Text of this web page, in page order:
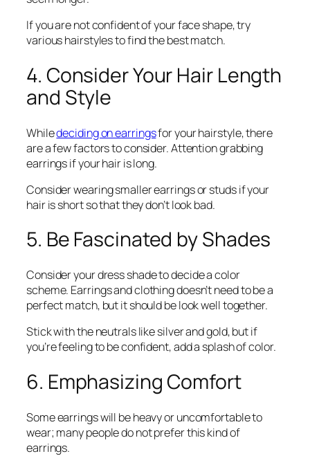
If you are not confident of your face shape, try
various hairstyles to find the best match.
4. Consider Your Hair Length
and Style
Whiledeciding on earringsfor your hairstyle, there
are a few factors to consider. Attention grabbing
earrings if your hair is long.
Consider wearing smaller earrings or studs if your
hair is short so that they don’t look bad.
5. Be Fascinated by Shades
Consider your dress shade to decide a color
scheme. Earrings and clothing doesn’t need to be a
perfect match, but it should be look well together.
Stick with the neutrals like silver and gold, but if
you’re feeling to be confident, add a splash of color.
6. Emphasizing Comfort
Some earrings will be heavy or uncomfortable to
wear; many people do not prefer this kind of
earrings.